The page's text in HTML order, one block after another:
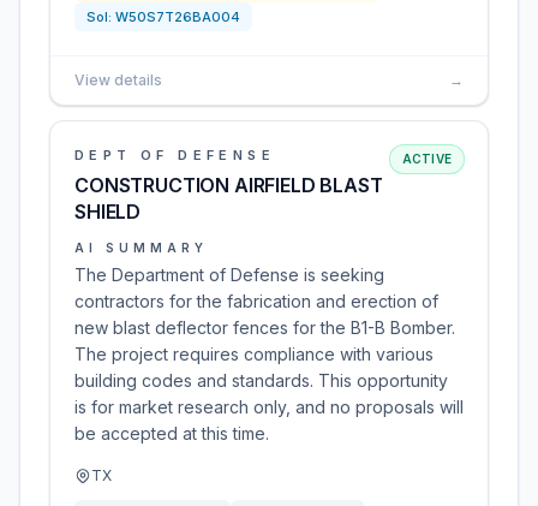
Sol: W50S7T26BA004
View details →
DEPT OF DEFENSE
CONSTRUCTION AIRFIELD BLAST
SHIELD
ACTIVE
AI SUMMARY
The Department of Defense is seeking
contractors for the fabrication and erection of
new blast deflector fences for the B1-B Bomber.
The project requires compliance with various
building codes and standards. This opportunity
is for market research only, and no proposals will
be accepted at this time.
TX